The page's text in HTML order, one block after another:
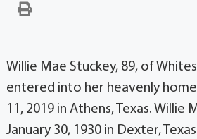
Willie Mae Stuckey, 89, of
entered into her heavenly home
11, 2019 in Athens, Texas. Willie
January 30, 1930 in Dexter,